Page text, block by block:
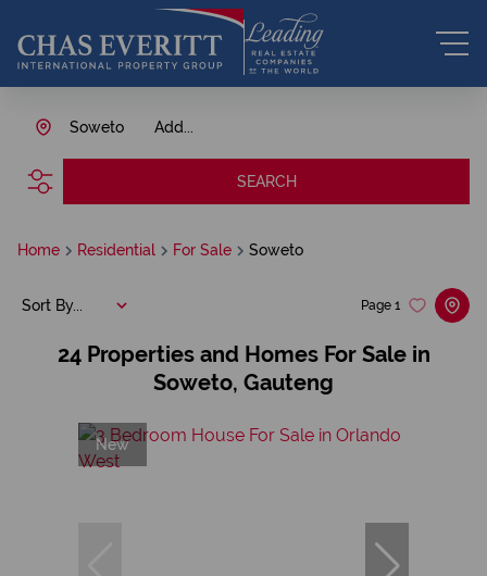
Add...
Soweto
SEARCH
Home Residential For Sale Soweto
24 Properties and Homes For Sale in
Soweto, Gauteng
Page 1
Sort By...
New